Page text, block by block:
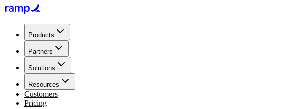
Products
Partners
Solutions
Resources
Customers
Pricing